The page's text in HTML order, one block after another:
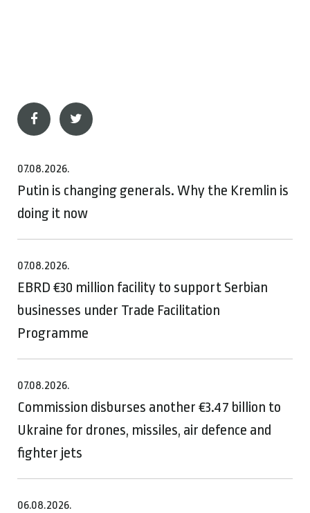
07.08.2026.
Putin is changing generals. Why the Kremlin is
doing it now
07.08.2026.
EBRD €30 million facility to support Serbian
businesses under Trade Facilitation
Programme
07.08.2026.
Commission disburses another €3.47 billion to
Ukraine for drones, missiles, air defence and
fighter jets
06.08.2026.